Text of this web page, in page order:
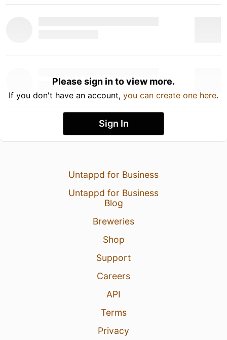
Please sign in to view more.
If you don't have an account, you can create one here.
Sign In
Untappd for Business
Untappd for Business
Blog
Breweries
Shop
Support
Careers
API
Terms
Privacy